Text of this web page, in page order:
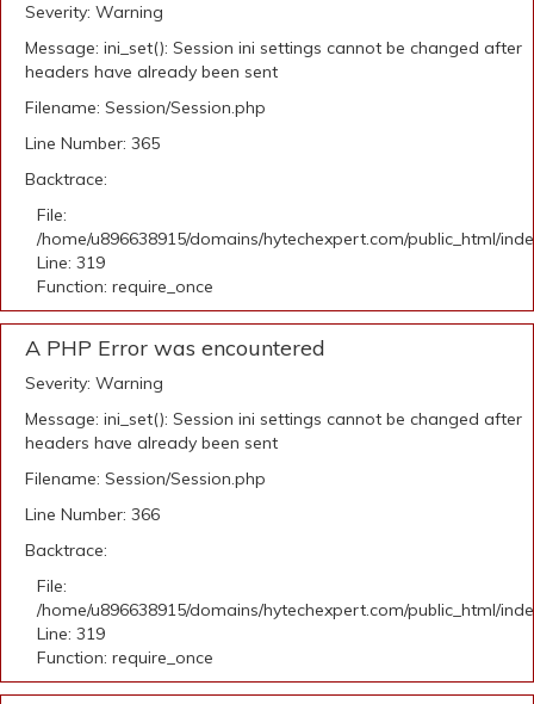
Severity: Warning
Message: ini_set(): Session ini settings cannot be changed after
headers have already been sent
Filename: Session/Session.php
Line Number: 365
Backtrace:
File:
/home/u896638915/domains/hytechexpert.com/public_html/
Line: 319
Function: require_once
A PHP Error was encountered
Severity: Warning
Message: ini_set(): Session ini settings cannot be changed after
headers have already been sent
Filename: Session/Session.php
Line Number: 366
Backtrace:
File:
/home/u896638915/domains/hytechexpert.com/public_html/
Line: 319
Function: require_once